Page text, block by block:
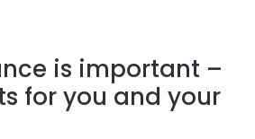
is important –
for you and your